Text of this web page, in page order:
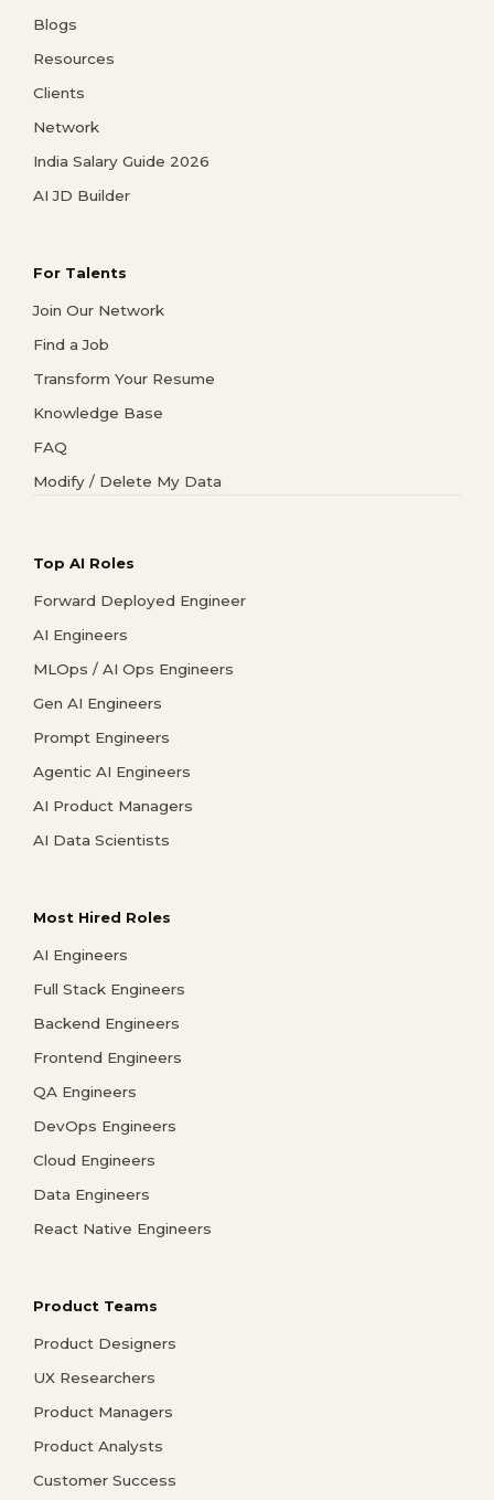
Blogs
Resources
Clients
Network
India Salary Guide 2026
AI JD Builder
For Talents
Join Our Network
Find a Job
Transform Your Resume
Knowledge Base
FAQ
Modify / Delete My Data
Top AI Roles
Forward Deployed Engineer
AI Engineers
MLOps / AI Ops Engineers
Gen AI Engineers
Prompt Engineers
Agentic AI Engineers
AI Product Managers
AI Data Scientists
Most Hired Roles
AI Engineers
Full Stack Engineers
Backend Engineers
Frontend Engineers
QA Engineers
DevOps Engineers
Cloud Engineers
Data Engineers
React Native Engineers
Product Teams
Product Designers
UX Researchers
Product Managers
Product Analysts
Customer Success